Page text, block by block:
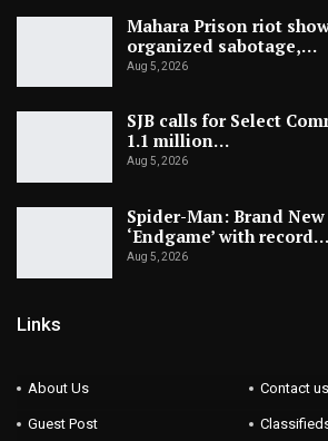
Mahara Prison riot
organized sabotage,…
Aug 5, 2026
SJB calls for Select
1.1 million…
Aug 5, 2026
Spider-Man: Brand New
‘Endgame’ with record…
Aug 5, 2026
Links
About Us Contact us
Guest Post